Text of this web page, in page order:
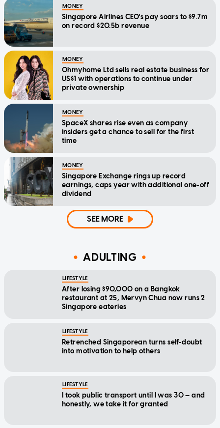
MONEY
Singapore Airlines CEO's pay soars to $9.7m
on record $20.5b revenue
MONEY
Ohmyhome Ltd sells real estate business for
US$1 with operations to continue under
private ownership
MONEY
SpaceX shares rise even as company
insiders get a chance to sell for the first
time
MONEY
Singapore Exchange rings up record
earnings, caps year with additional one-off
dividend
SEE MORE
ADULTING
LIFESTYLE
After losing $90,000 on a Bangkok
restaurant at 25, Mervyn Chua now runs 2
Singapore eateries
LIFESTYLE
Retrenched Singaporean turns self-doubt
into motivation to help others
LIFESTYLE
I took public transport until I was 30 — and
honestly, we take it for granted